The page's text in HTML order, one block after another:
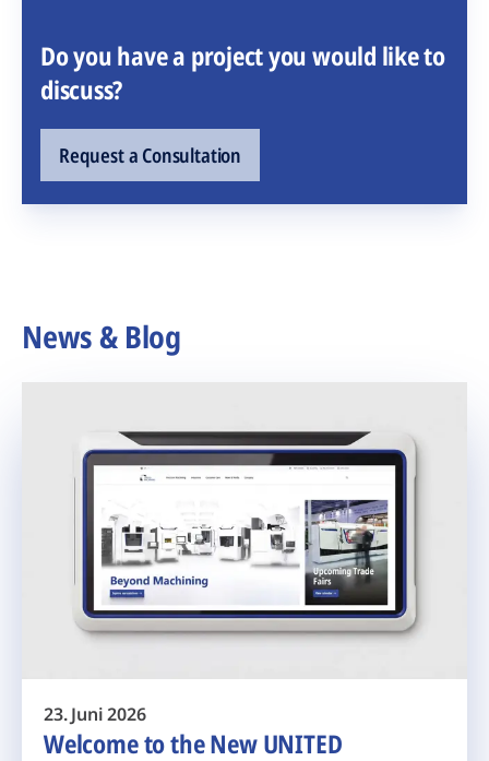
Do you have a project you would like to
discuss?
Request a Consultation
News & Blog
23. Juni 2026
Welcome to the New UNITED